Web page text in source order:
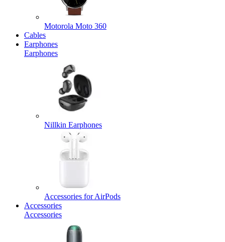
Motorola Moto 360
Cables
Earphones
Earphones
Nillkin Earphones
Accessories for AirPods
Accessories
Accessories